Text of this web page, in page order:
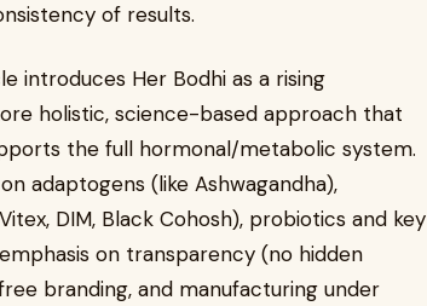
of results.
introduces Her Bodhi as a rising
holistic, science-based approach that
the full hormonal/metabolic system.
adaptogens (like Ashwagandha),
DIM, Black Cohosh), probiotics and key
on transparency (no hidden
branding, and manufacturing under